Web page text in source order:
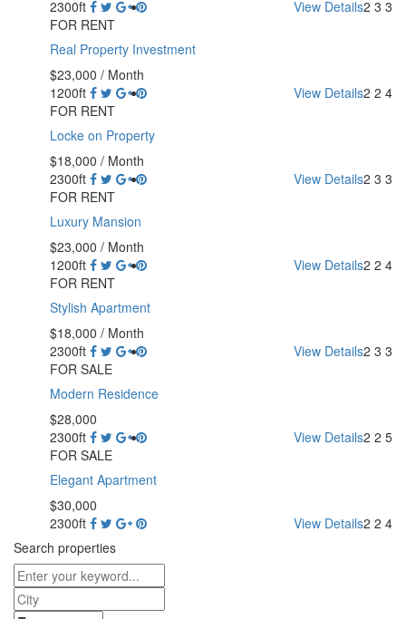
2300ft
2 3 3
View Details
FOR RENT
Real Property Investment
$23,000 / Month
1200ft
2 2 4
View Details
FOR RENT
Locke on Property
$18,000 / Month
2300ft
2 3 3
View Details
FOR RENT
Luxury Mansion
$23,000 / Month
1200ft
2 2 4
View Details
FOR RENT
Stylish Apartment
$18,000 / Month
2300ft
2 3 3
View Details
FOR SALE
Modern Residence
$28,000
2300ft
2 2 5
View Details
FOR SALE
Elegant Apartment
$30,000
2300ft
2 2 4
View Details
Search properties